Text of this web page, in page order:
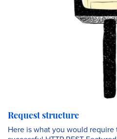
Request structure
Here is what you would require